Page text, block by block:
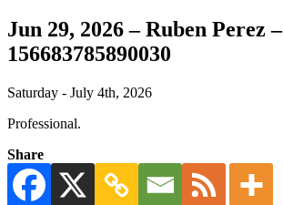
Jun 29, 2026 – Ruben Perez –
156683785890030
Saturday - July 4th, 2026
Professional.
Share